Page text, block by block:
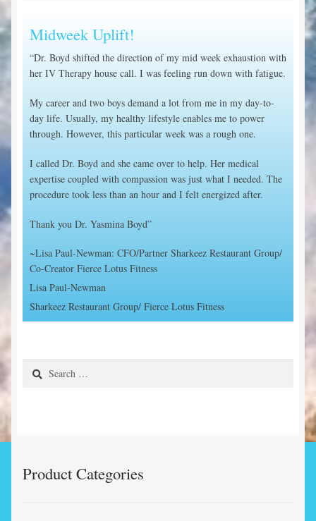
Midweek Uplift!
“Dr. Boyd shifted the direction of my mid week exhaustion with
her IV Therapy house call. I was feeling run down with fatigue.
My career and two boys demand a lot from me in my day-to-
day life. Usually, my healthy lifestyle enables me to power
through. However, this particular week was a rough one.
I called Dr. Boyd and she came over to help. Her medical
expertise coupled with compassion was just what I needed. The
procedure took less than an hour and I felt energized after.
Thank you Dr. Yasmina Boyd”
~Lisa Paul-Newman: CFO/Partner Sharkeez Restaurant Group/
Co-Creator Fierce Lotus Fitness
Lisa Paul-Newman
Sharkeez Restaurant Group/ Fierce Lotus Fitness
Search
Product Categories